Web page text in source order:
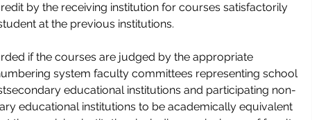
by the receiving institution for courses satisfactorily
at the previous institutions.
if the courses are judged by the appropriate
system faculty committees representing school
educational institutions and participating non-
educational institutions to be academically equivalent